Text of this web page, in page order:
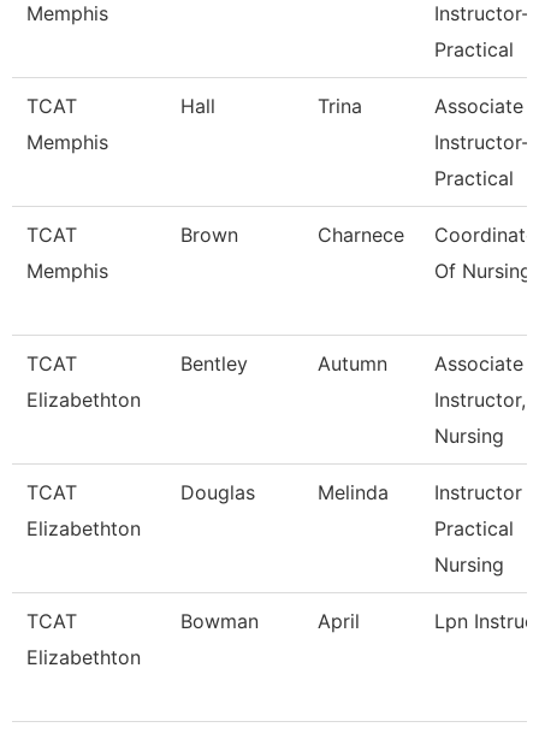
Memphis
Instructor-
Practical
TCAT
Memphis
Hall Trina
Associate
Instructor-
Practical
TCAT
Memphis
Brown Charnece
Of Nursing
TCAT
Elizabethton
Bentley Autumn
Associate
Instructor,
Nursing
TCAT
Elizabethton
Douglas Melinda
Instructor -
Practical
Nursing
TCAT
Elizabethton
Bowman April Lpn